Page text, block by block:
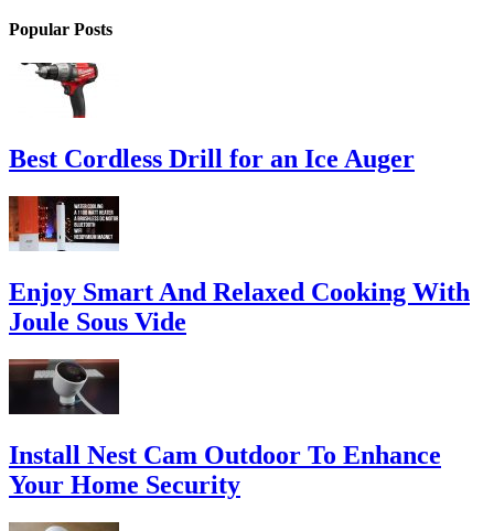
Popular Posts
Best Cordless Drill for an Ice Auger
Enjoy Smart And Relaxed Cooking With
Joule Sous Vide
Install Nest Cam Outdoor To Enhance
Your Home Security